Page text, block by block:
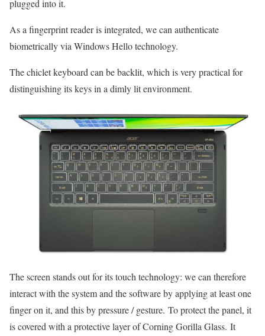
plugged into it.
As a fingerprint reader is integrated, we can authenticate
biometrically via Windows Hello technology.
The chiclet keyboard can be backlit, which is very practical for
distinguishing its keys in a dimly lit environment.
The screen stands out for its touch technology: we can therefore
interact with the system and the software by applying at least one
finger on it, and this by pressure / gesture. To protect the panel, it
is covered with a protective layer of Corning Gorilla Glass. It